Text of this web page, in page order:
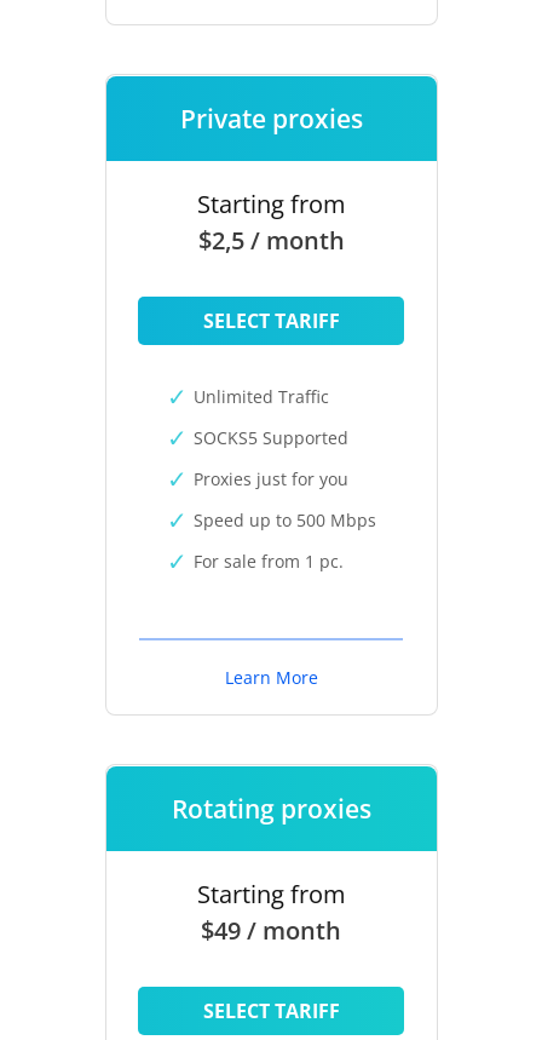
Private proxies
Starting from
$2,5 / month
SELECT TARIFF
Unlimited Traffic
SOCKS5 Supported
Proxies just for you
Speed up to 500 Mbps
For sale from 1 pc.
Learn More
Rotating proxies
Starting from
$49 / month
SELECT TARIFF